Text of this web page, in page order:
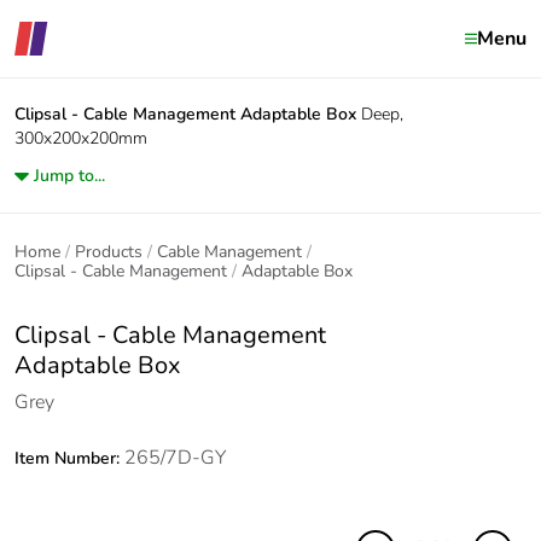
Menu
Clipsal - Cable Management Adaptable Box Deep,
300x200x200mm
Jump to...
Home Products
Cable Management
Clipsal - Cable Management
Adaptable Box
Clipsal - Cable Management
Adaptable Box
Grey
Item Number: 265/7D-GY